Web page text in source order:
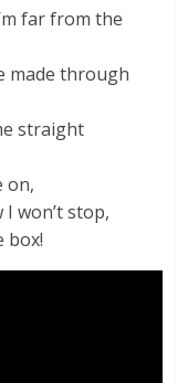
far from the
made through
straight
on,
I won’t stop,
box!